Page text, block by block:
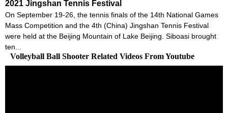
2021 Jingshan Tennis Festival
On September 19-26, the tennis finals of the 14th National Games
Mass Competition and the 4th (China) Jingshan Tennis Festival
were held at the Beijing Mountain of Lake Beijing. Siboasi brought
ten...
Volleyball Ball Shooter Related Videos From Youtube